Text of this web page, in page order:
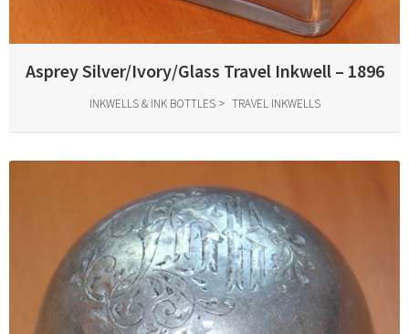
Asprey Silver/Ivory/Glass Travel Inkwell – 1896
INKWELLS & INK BOTTLES TRAVEL INKWELLS